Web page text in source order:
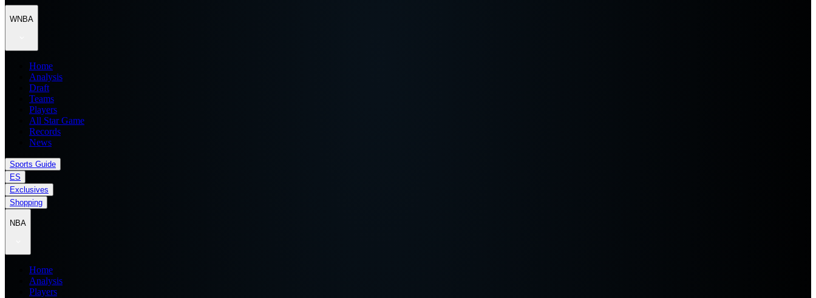
WNBA
Home
Analysis
Draft
Teams
Players
All Star Game
Records
News
Sports Guide
ES
Exclusives
Shopping
NBA
Home
Analysis
Players